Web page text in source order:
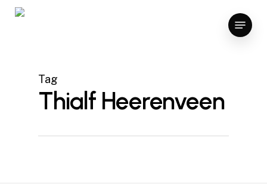
Skip
Menu
Tag
Thialf Heerenveen